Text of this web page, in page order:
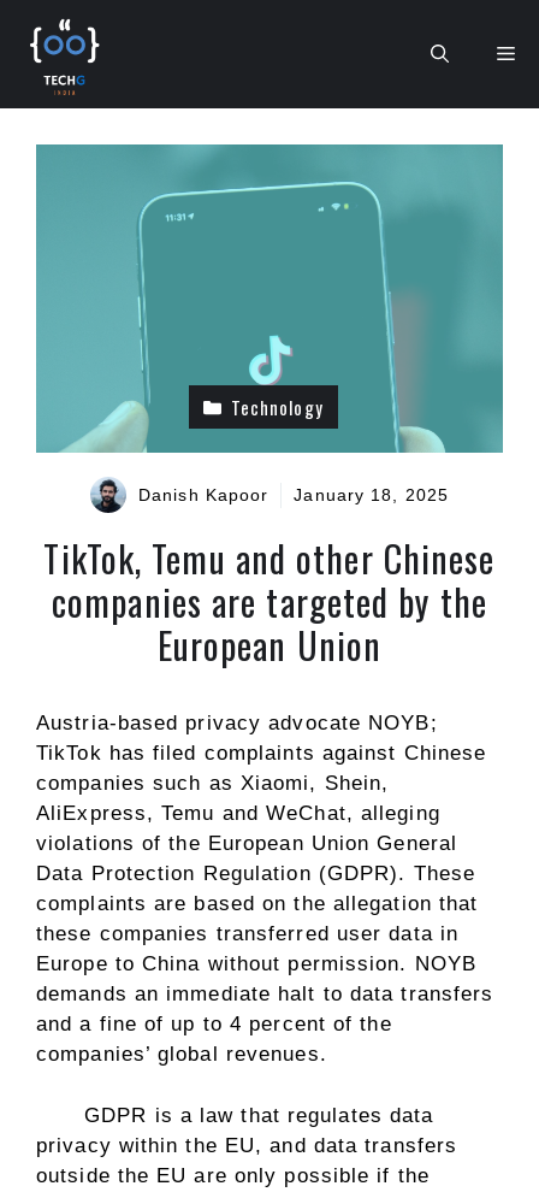
content
Technology
Danish Kapoor January 18, 2025
TikTok, Temu and other Chinese
companies are targeted by the
European Union
Austria-based privacy advocate NOYB;
TikTok has filed complaints against Chinese
companies such as Xiaomi, Shein,
AliExpress, Temu and WeChat, alleging
violations of the European Union General
Data Protection Regulation (GDPR). These
complaints are based on the allegation that
these companies transferred user data in
Europe to China without permission. NOYB
demands an immediate halt to data transfers
and a fine of up to 4 percent of the
companies’ global revenues.
GDPR is a law that regulates data
privacy within the EU, and data transfers
outside the EU are only possible if the